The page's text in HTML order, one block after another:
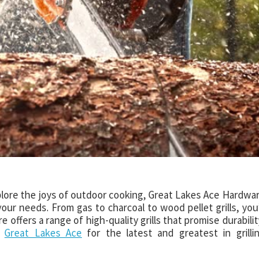
the joys of outdoor cooking, Great Lakes Ace
needs. From gas to charcoal to wood pellet grills,
offers a range of high-quality grills that promise
Great Lakes Ace for the latest and greatest in